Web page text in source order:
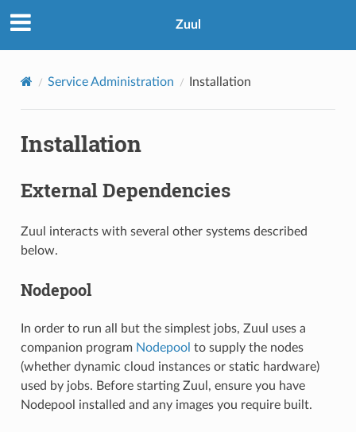
Zuul
Service Administration Installation
Installation
External Dependencies
Zuul interacts with several other systems described
below.
Nodepool
In order to run all but the simplest jobs, Zuul uses a
companion program Nodepool to supply the nodes
(whether dynamic cloud instances or static hardware)
used by jobs. Before starting Zuul, ensure you have
Nodepool installed and any images you require built.